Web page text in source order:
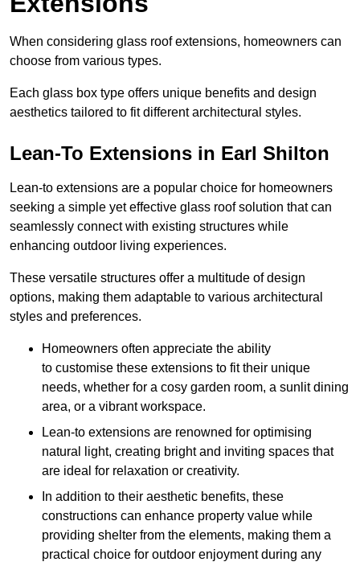
When considering glass roof extensions, homeowners can
choose from various types.
Each glass box type offers unique benefits and design
aesthetics tailored to fit different architectural styles.
Lean-To Extensions in Earl Shilton
Lean-to extensions are a popular choice for homeowners
seeking a simple yet effective glass roof solution that can
seamlessly connect with existing structures while
enhancing outdoor living experiences.
These versatile structures offer a multitude of design
options, making them adaptable to various architectural
styles and preferences.
Homeowners often appreciate the ability
to customise these extensions to fit their unique
needs, whether for a cosy garden room, a sunlit dining
area, or a vibrant workspace.
Lean-to extensions are renowned for optimising
natural light, creating bright and inviting spaces that
are ideal for relaxation or creativity.
In addition to their aesthetic benefits, these
constructions can enhance property value while
providing shelter from the elements, making them a
practical choice for outdoor enjoyment during any